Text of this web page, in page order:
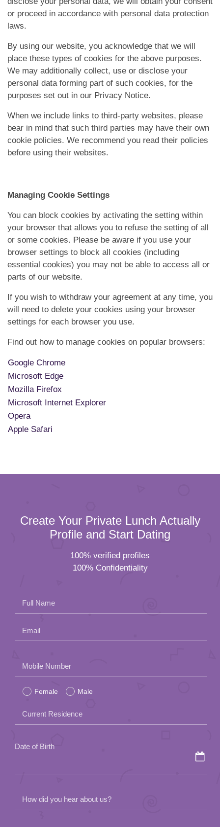
or proceed in accordance with personal data protection
laws.
By using our website, you acknowledge that we will
place these types of cookies for the above purposes.
We may additionally collect, use or disclose your
personal data forming part of such cookies, for the
purposes set out in our Privacy Notice.
When we include links to third-party websites, please
bear in mind that such third parties may have their own
cookie policies. We recommend you read their policies
before using their websites.
Managing Cookie Settings
You can block cookies by activating the setting within
your browser that allows you to refuse the setting of all
or some cookies. Please be aware if you use your
browser settings to block all cookies (including
essential cookies) you may not be able to access all or
parts of our website.
If you wish to withdraw your agreement at any time, you
will need to delete your cookies using your browser
settings for each browser you use.
Find out how to manage cookies on popular browsers:
Google Chrome
Microsoft Edge
Mozilla Firefox
Microsoft Internet Explorer
Opera
Apple Safari
Create Your Private Lunch Actually
Profile and Start Dating
100% verified profiles
100% Confidentiality
Full Name
Email
leave
this
field
empty.
Mobile Number
Female Male
Current Residence
Date of Birth
How did you hear about us?